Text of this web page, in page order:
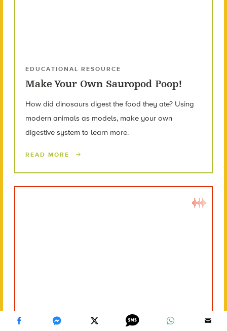
EDUCATIONAL RESOURCE
Make Your Own Sauropod Poop!
How did dinosaurs digest the food they ate? Using
modern animals as models, make your own
digestive system to learn more.
READ MORE